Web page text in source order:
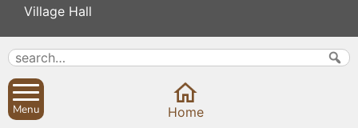
Village Hall
Menu Home